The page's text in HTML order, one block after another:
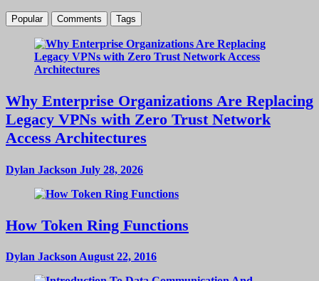
Popular Comments Tags
Why Enterprise Organizations Are Replacing
Legacy VPNs with Zero Trust Network
Access Architectures
Dylan Jackson July 28, 2026
How Token Ring Functions
Dylan JacksonAugust 22, 2016